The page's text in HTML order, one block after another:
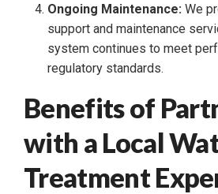
Ongoing Maintenance: We
support and maintenance
system continues to meet
regulatory standards.
Benefits of
with a Local
Treatment